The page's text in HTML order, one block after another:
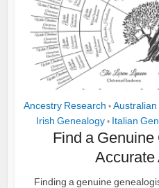
Ancestry Research •
Irish Genealogy • Italian
Find a
Accurate
Finding a genuine